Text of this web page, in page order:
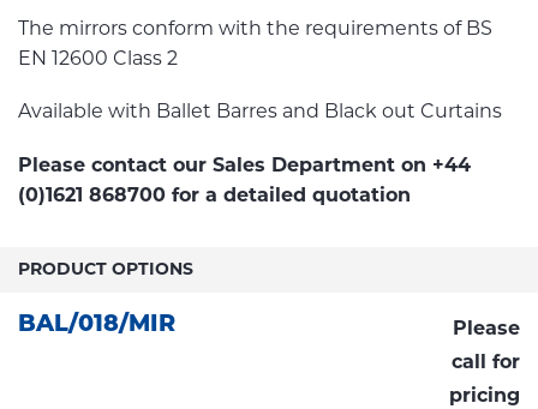
The mirrors conform with the requirements of BS
EN 12600 Class 2
Available with Ballet Barres and Black out Curtains
Please contact our Sales Department on +44
(0)1621 868700 for a detailed quotation
PRODUCT OPTIONS
BAL/018/MIR
Please
call for
pricing